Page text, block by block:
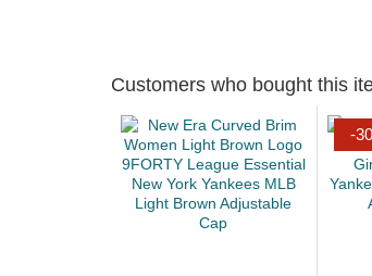
Customers who bought this
-